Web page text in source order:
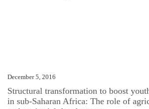
December 5, 2016
Structural transformation to boost
in sub-Saharan Africa: The role of